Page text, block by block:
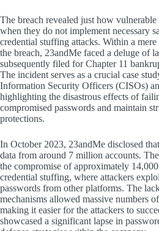
The breach revealed just how vulnerable
when they do not implement necessary
credential stuffing attacks. Within a
the breach, 23andMe faced a deluge of
subsequently filed for Chapter 11
The incident serves as a crucial case
Information Security Officers (CISOs)
highlighting the disastrous effects of
compromised passwords and maintain
protections.
In October 2023, 23andMe disclosed
data from around 7 million accounts.
the compromise of approximately
credential stuffing, where attackers
passwords from other platforms. The
mechanisms allowed massive numbers
making it easier for the attackers to
showcased a significant lapse in